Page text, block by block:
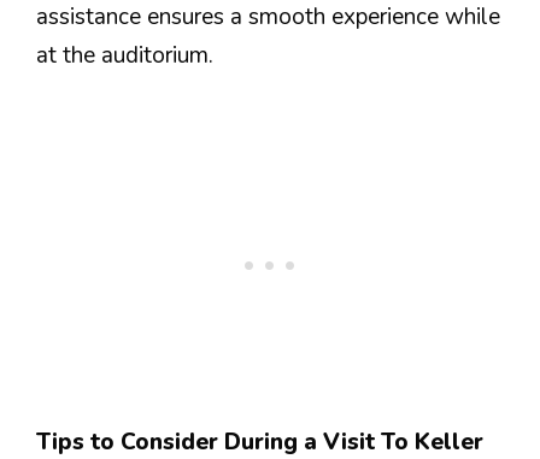
assistance ensures a smooth experience while
at the auditorium.
Tips to Consider During a Visit To Keller